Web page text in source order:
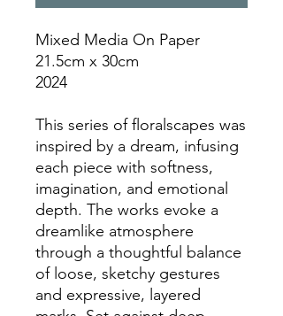
Mixed Media On Paper
21.5cm x 30cm
2024
This series of floralscapes was
inspired by a dream, infusing
each piece with softness,
imagination, and emotional
depth. The works evoke a
dreamlike atmosphere
through a thoughtful balance
of loose, sketchy gestures
and expressive, layered